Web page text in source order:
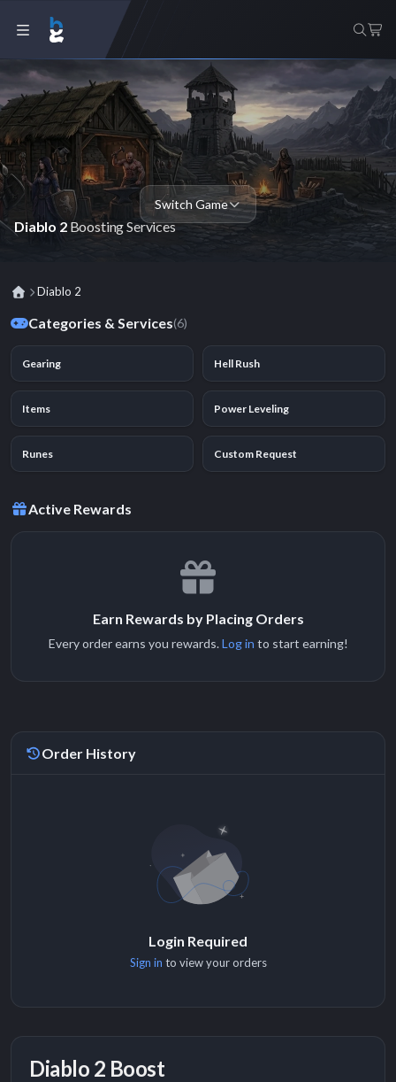
Diablo 2 Boosting Services
Switch Game
Diablo 2
Categories & Services(6)
Gearing Hell Rush
Items Power Leveling
Runes Custom Request
Active Rewards
Earn Rewards by Placing Orders
Every order earns you rewards.Log in to start earning!
Order History
Login Required
Sign in to view your orders
Diablo 2 Boost